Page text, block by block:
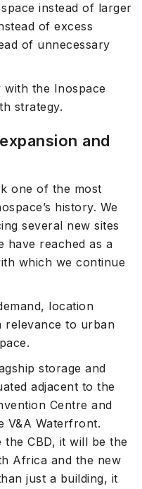
instead of larger
of excess
of unnecessary
the Inospace
strategy.
and
one of the most
history. We
several new sites
have reached as a
which we continue
location
relevance to urban
storage and
adjacent to the
Centre and
V&A Waterfront.
CBD, it will be the
Africa and the new
just a building, it